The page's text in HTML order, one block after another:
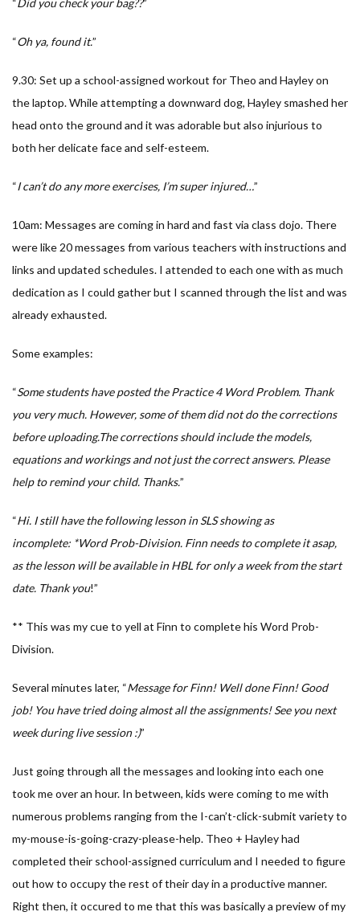
“Oh ya, found it.”
9.30: Set up a school-assigned workout for Theo and Hayley on
the laptop. While attempting a downward dog, Hayley smashed her
head onto the ground and it was adorable but also injurious to
both her delicate face and self-esteem.
“I can’t do any more exercises, I’m super injured…”
10am: Messages are coming in hard and fast via class dojo. There
were like 20 messages from various teachers with instructions and
links and updated schedules. I attended to each one with as much
dedication as I could gather but I scanned through the list and was
already exhausted.
Some examples:
“Some students have posted the Practice 4 Word Problem. Thank
you very much. However, some of them did not do the corrections
before uploading.The corrections should include the models,
equations and workings and not just the correct answers. Please
help to remind your child. Thanks.”
“Hi. I still have the following lesson in SLS showing as
incomplete: *Word Prob-Division. Finn needs to complete it asap,
as the lesson will be available in HBL for only a week from the start
date. Thank you!”
** This was my cue to yell at Finn to complete his Word Prob-
Division.
Several minutes later, “Message for Finn! Well done Finn! Good
job! You have tried doing almost all the assignments! See you next
week during live session :)”
Just going through all the messages and looking into each one
took me over an hour. In between, kids were coming to me with
numerous problems ranging from the I-can’t-click-submit variety to
my-mouse-is-going-crazy-please-help. Theo + Hayley had
completed their school-assigned curriculum and I needed to figure
out how to occupy the rest of their day in a productive manner.
Right then, it occured to me that this was basically a preview of my